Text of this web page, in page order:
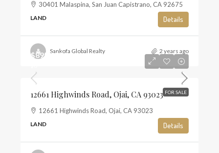
30401 Malaspina, San Juan Capistrano, CA 92675
LAND Details
Sankofa Global Realty 2 years ago
FOR SALE
$895,000
12661 Highwinds Road, Ojai, CA 93023
12661 Highwinds Road, Ojai, CA 93023
LAND Details